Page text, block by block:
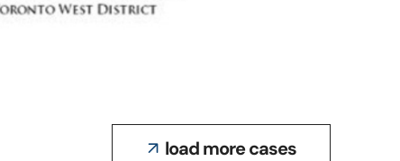
WEST GATE
load more cases